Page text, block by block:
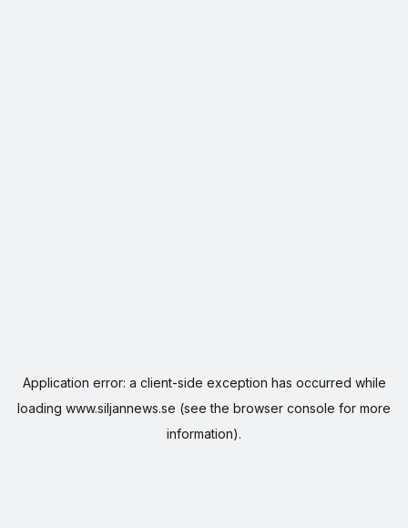
Application error: a client-side exception has occurred while
loading www.siljannews.se (see the browser console for more
information).